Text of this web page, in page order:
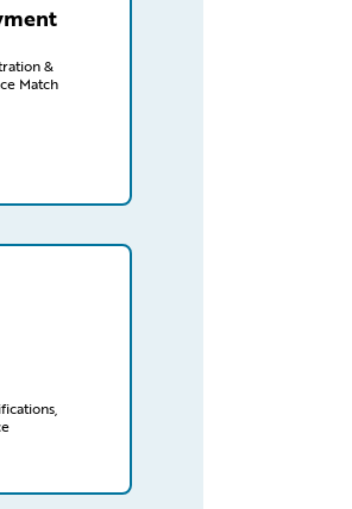
&
Match
communications